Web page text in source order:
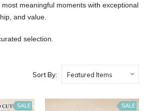
meaningful moments with exceptional
and value.
selection.
Sort By:
SALE SALE